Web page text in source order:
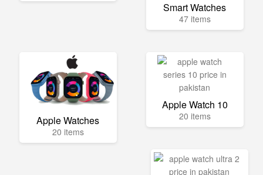
Smart Watches
47 items
Apple Watches
20 items
Apple Watch 10
20 items